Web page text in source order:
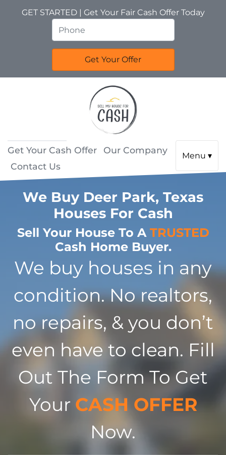
GET STARTED | Get Your Fair Cash Offer Today
Get Your Cash Offer
Our Company
Contact Us
Menu ▾
We Buy Deer Park, Texas
Houses For Cash
Sell Your House To A TRUSTED
Cash Home Buyer.
We buy houses in any
condition. No realtors,
no repairs, & you don’t
even have to clean. Fill
Out The Form To Get
Your CASH OFFER
Now.